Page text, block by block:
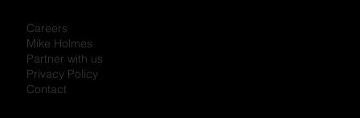
Careers
Mike Holmes
Partner with us
Privacy Policy
Contact